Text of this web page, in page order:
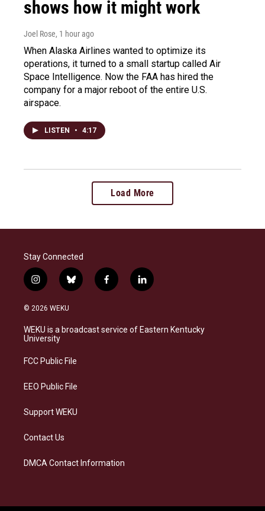
shows how it might work
Joel Rose, 1 hour ago
When Alaska Airlines wanted to optimize its
operations, it turned to a small startup called Air
Space Intelligence. Now the FAA has hired the
company for a major reboot of the entire U.S.
airspace.
LISTEN • 4:17
Load More
Stay Connected
i
n
s
a
g
a
b
l
s
f
a
b
l
i
e
© 2026 WEKU
WEKU is a broadcast service of Eastern Kentucky
University
FCC Public File
EEO Public File
Support WEKU
Contact Us
DMCA Contact Information